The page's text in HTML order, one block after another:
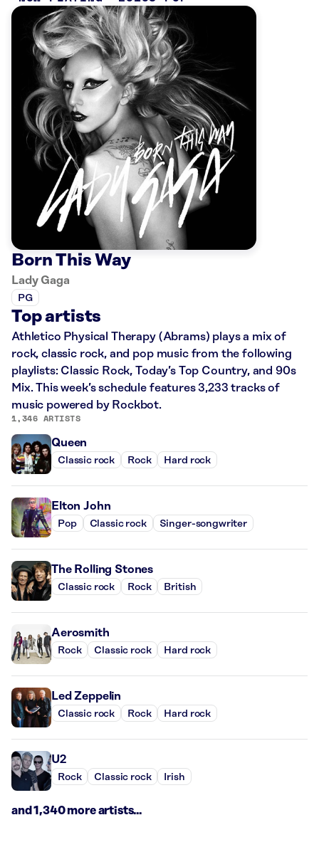
Born This Way
Lady Gaga
PG
Top artists
Athletico Physical Therapy (Abrams) plays a mix of
rock, classic rock, and pop music from the following
playlists: Classic Rock, Today’s Top Country, and 90s
Mix. This week’s schedule features 3,233 tracks of
music powered by Rockbot.
1,346 ARTISTS
Queen
Classic rock Rock Hard rock
Elton John
Pop Classic rock Singer-songwriter
The Rolling Stones
Classic rock Rock British
Aerosmith
Rock Classic rock Hard rock
Led Zeppelin
Classic rock Rock Hard rock
U2
Rock Classic rock Irish
and 1,340 more artists...